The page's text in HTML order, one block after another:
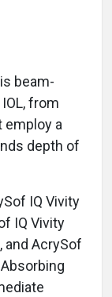
beam-
from
employ a
depth of
IQ Vivity
IQ Vivity
and AcrySof